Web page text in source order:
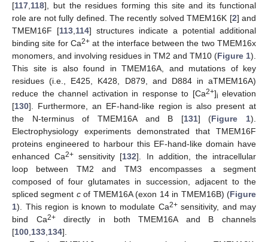
[117 118], but the residues forming this site and its functional
role are not fully defined. The recently solved TMEM16K [2] and
TMEM16F [113 114] structures indicate a potential additional
binding site for Ca2+at the interface between the two TMEM16x
monomers, and involving residues in TM2 and TM10 (Figure 1).
This site is also found in TMEM16A, and mutations of key
residues (i.e., E425, K428, D879, and D884 in aTMEM16A)
reduce the channel activation in response to [Ca2+]i elevation
[130]. Furthermore, an EF-hand-like region is also present at
the N-terminus of TMEM16A and B [131] (Figure 1).
Electrophysiology experiments demonstrated that TMEM16F
proteins engineered to harbour this EF-hand-like domain have
enhanced Ca2+ sensitivity [132]. In addition, the intracellular
loop between TM2 and TM3 encompasses a segment
composed of four glutamates in succession, adjacent to the
spliced segment cof TMEM16A (exon 14 in TMEM16B) (Figure
1). This region is known to modulate Ca2+sensitivity, and may
bind Ca2+directly in both TMEM16A and B channels
[100 133 134].